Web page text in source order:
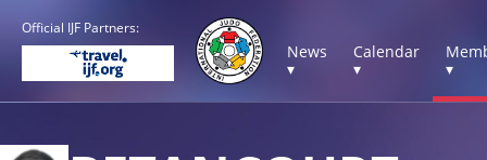
Official IJF Partners:
News
▾
Calendar
▾
▾